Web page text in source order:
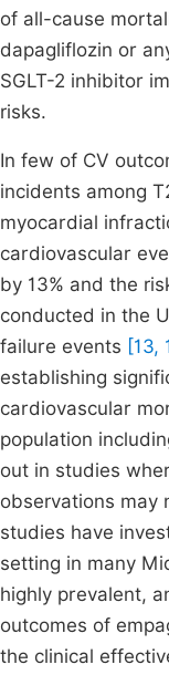
of all-cause
dapagliflozin or
SGLT-2 inhibitor
risks.
In few of CV
incidents among
myocardial
cardiovascular
by 13% and the
conducted in the
failure events [13,
establishing
cardiovascular
population
out in studies
observations may
studies have
setting in many
highly prevalent,
outcomes of
the clinical